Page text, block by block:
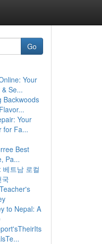
Go
Your
Se...
Backwoods
Your
for Fa...
Best
Pa...
베트남 로컬
to Nepal: A